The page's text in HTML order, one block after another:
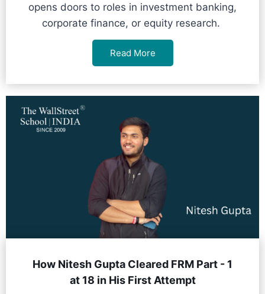
opens doors to roles in investment banking,
corporate finance, or equity research.
Read More
How Nitesh Gupta Cleared FRM Part - 1
at 18 in His First Attempt